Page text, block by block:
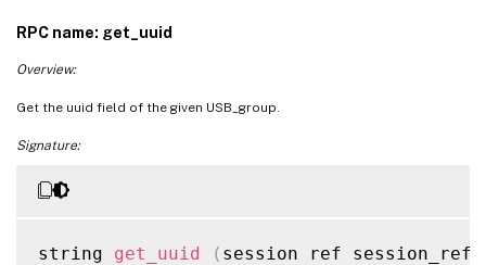
RPC name: get_uuid
Overview:
Get the uuid field of the given USB_group.
Signature:
string get_uuid ( session ref session_ref